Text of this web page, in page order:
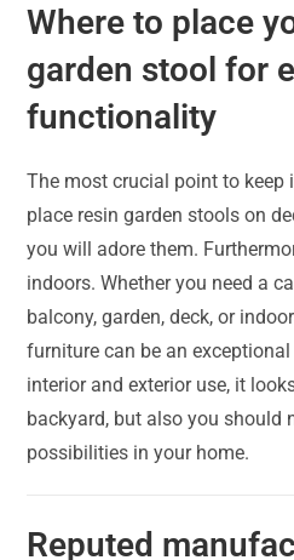
Where to place
garden stool for
functionality
The most crucial point to
place resin garden stools on
you will adore them.
indoors. Whether you need a
balcony, garden, deck, or
furniture can be an
interior and exterior use, it
backyard, but also you should
possibilities in your home.
Reputed